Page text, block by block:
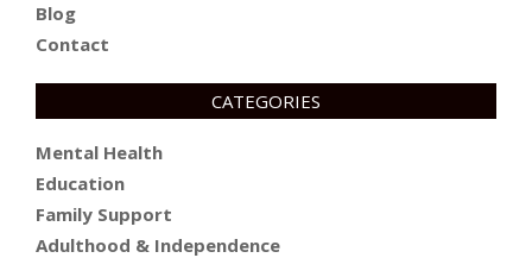
Blog
Contact
CATEGORIES
Mental Health
Education
Family Support
Adulthood & Independence